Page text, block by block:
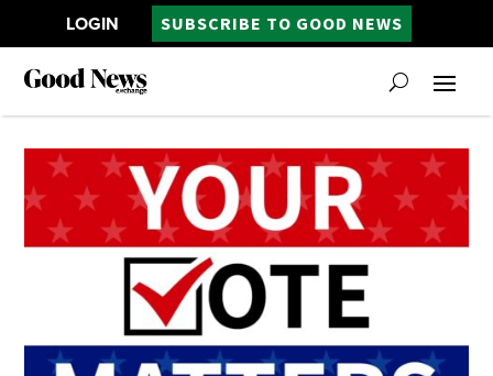
LOGIN SUBSCRIBE TO GOOD NEWS